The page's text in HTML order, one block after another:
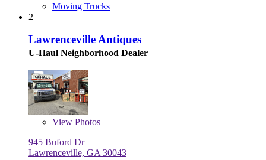
Moving Trucks
2
Lawrenceville Antiques
U-Haul Neighborhood Dealer
View Photos
945 Buford Dr
Lawrenceville, GA 30043